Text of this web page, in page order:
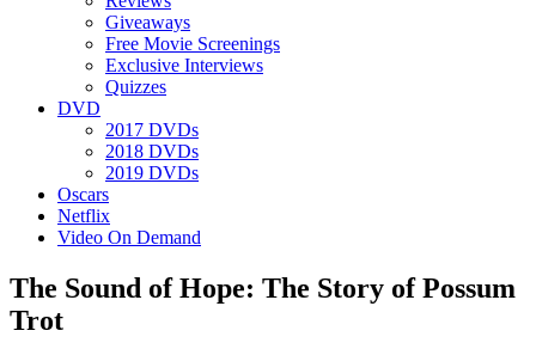
Giveaways
Free Movie Screenings
Exclusive Interviews
Quizzes
DVD
2017 DVDs
2018 DVDs
2019 DVDs
Oscars
Netflix
Video On Demand
The Sound of Hope: The Story of Possum
Trot